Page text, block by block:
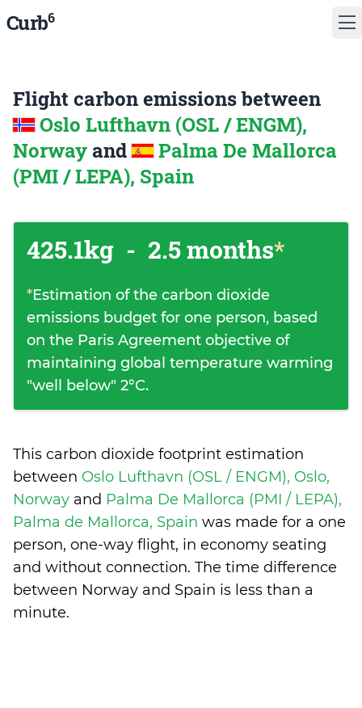
Curb6
Flight carbon emissions between
Oslo Lufthavn (OSL / ENGM),
Norway and
Palma De Mallorca
(PMI / LEPA), Spain
425.1kg - 2.5 months*
*Estimation of the carbon dioxide
emissions budget for one person, based
on the Paris Agreement objective of
maintaining global temperature warming
"well below" 2°C.
This carbon dioxide footprint estimation
between Oslo Lufthavn (OSL / ENGM), Oslo,
Norway and Palma De Mallorca (PMI / LEPA),
Palma de Mallorca, Spain was made for a one
person, one-way flight, in economy seating
and without connection. The time difference
between Norway and Spain is less than a
minute.